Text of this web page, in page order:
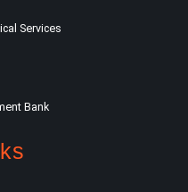
Services
Bank